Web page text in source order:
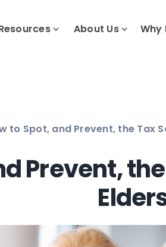
About Us Why
to Spot, and Prevent, the Tax
Prevent,